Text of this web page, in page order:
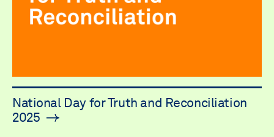
National Day for Truth and Reconciliation
2025